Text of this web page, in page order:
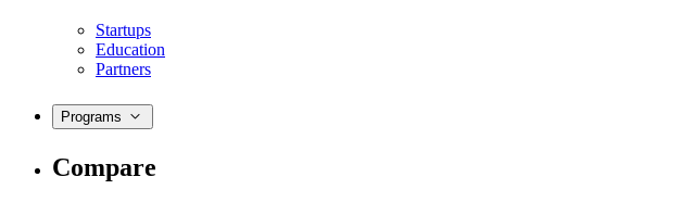
Startups
Education
Partners
Programs
Compare